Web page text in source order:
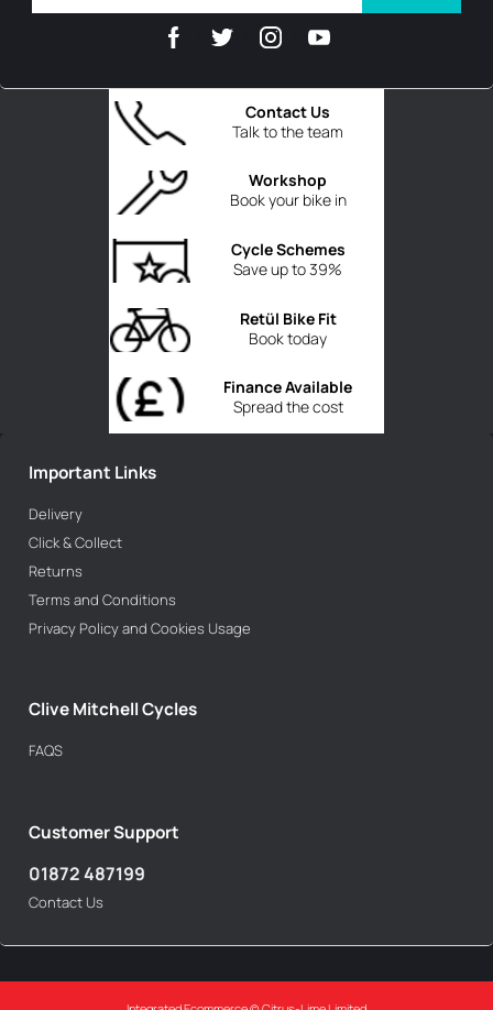
Talk to the team
Contact Us
Book your bike in
Workshop
Save up to 39%
Cycle Schemes
Book today
Retül Bike Fit
Spread the cost
Finance Available
Important Links
Delivery
Click & Collect
Returns
Terms and Conditions
Privacy Policy and Cookies Usage
Clive Mitchell Cycles
FAQS
Customer Support
01872 487199
Contact Us